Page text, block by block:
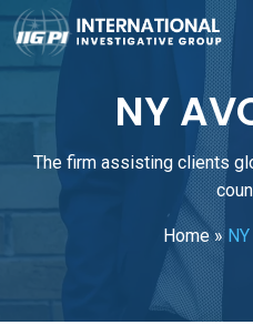
NY
The firm assisting clients
Home»